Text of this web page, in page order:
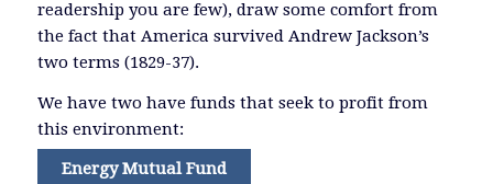
readership you are few), draw some comfort from
the fact that America survived Andrew Jackson’s
two terms (1829-37).
We have two have funds that seek to profit from
this environment:
Energy Mutual Fund